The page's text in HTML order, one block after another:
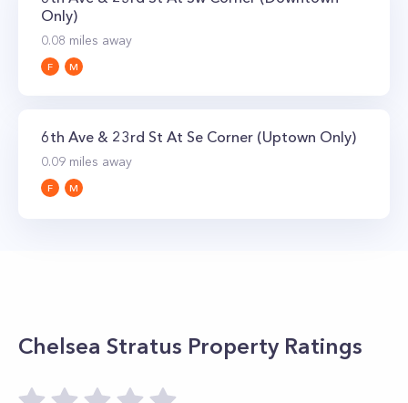
Only)
0.08 miles away
F M
6th Ave & 23rd St At Se Corner (Uptown Only)
0.09 miles away
F M
Chelsea Stratus Property Ratings